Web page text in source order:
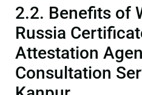
2.2. Benefits of
Russia
Attestation
Consultation